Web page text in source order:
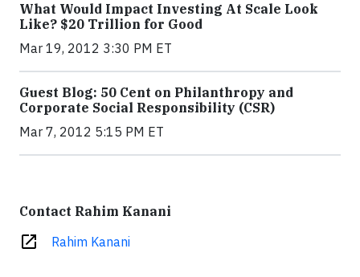
What Would Impact Investing At Scale Look
Like? $20 Trillion for Good
Mar 19, 2012 3:30 PM ET
Guest Blog: 50 Cent on Philanthropy and
Corporate Social Responsibility (CSR)
Mar 7, 2012 5:15 PM ET
Contact Rahim Kanani
open_in_new Rahim Kanani